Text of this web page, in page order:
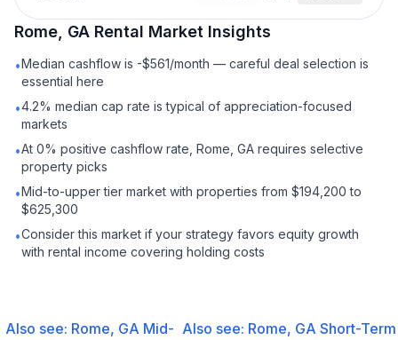
Rome, GA Rental Market Insights
•Median cashflow is -$561/month — careful deal selection is
essential here
•4.2% median cap rate is typical of appreciation-focused
markets
•At 0% positive cashflow rate, Rome, GA requires selective
property picks
•Mid-to-upper tier market with properties from $194,200 to
$625,300
•Consider this market if your strategy favors equity growth
with rental income covering holding costs
Also see: Rome, GA Mid- Also see: Rome, GA Short-Term